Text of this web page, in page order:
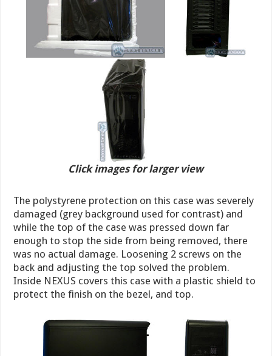
Click images for larger view
The polystyrene protection on this case was severely
damaged (grey background used for contrast) and
while the top of the case was pressed down far
enough to stop the side from being removed, there
was no actual damage. Loosening 2 screws on the
back and adjusting the top solved the problem.
Inside NEXUS covers this case with a plastic shield to
protect the finish on the bezel, and top.